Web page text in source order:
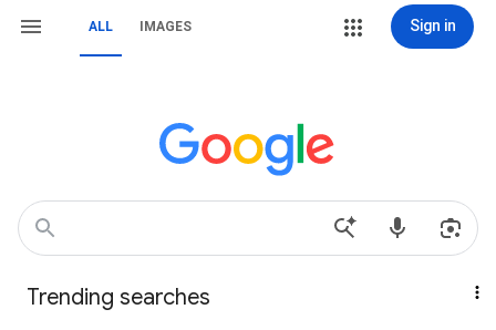
ALL IMAGES Sign in
Trending searches